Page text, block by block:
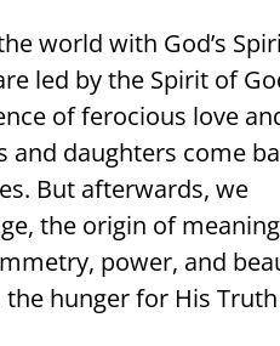
world with God’s
led by the Spirit of
of ferocious love
daughters come
But afterwards, we
the origin of
power, and
hunger for His Truth